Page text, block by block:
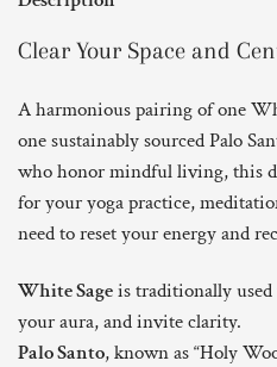
Clear Your Space and
A harmonious pairing of one
one sustainably sourced Palo
who honor mindful living, this
for your yoga practice,
need to reset your energy and
White Sageis traditionally used
your aura, and invite clarity.
Palo Santo, known as “Holy